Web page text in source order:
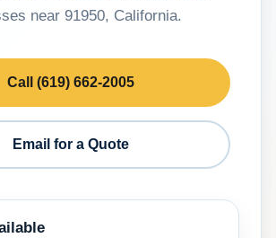
near 91950, California.
Call (619) 662-2005
Email for a Quote